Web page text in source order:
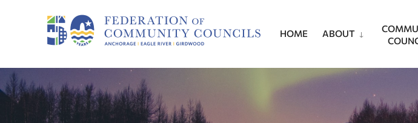
HOME ABOUT